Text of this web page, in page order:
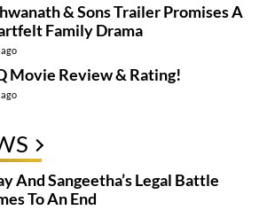
& Sons Trailer Promises A
Family Drama
Movie Review & Rating!
And Sangeetha’s Legal Battle
To An End